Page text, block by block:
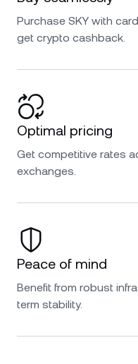
Purchase SKY with
get crypto cashback.
Optimal pricing
Get competitive rates
exchanges.
Peace of mind
Benefit from robust
term stability.